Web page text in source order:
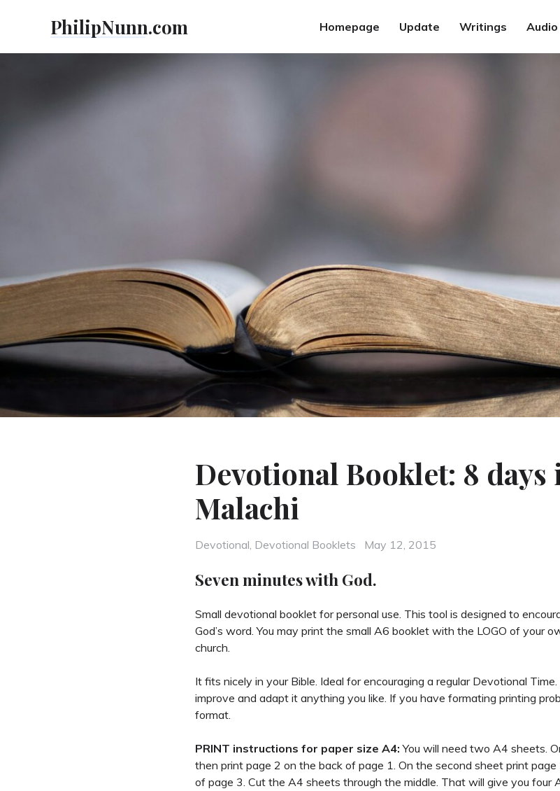
PhilipNunn.com Homepage Update Writings Audio
Devotional Booklet: 8 days
Malachi
Categories
Devotional, Devotional Booklets
Posted
May 12, 2015
Seven minutes with God.
Small devotional booklet for personal use. This tool is designed to
God’s word. You may print the small A6 booklet with the LOGO of your
church.
It fits nicely in your Bible. Ideal for encouraging a regular Devotional
improve and adapt it anything you like. If you have formating printing
format.
PRINT instructions for paper size A4:You will need two A4 sheets.
then print page 2 on the back of page 1. On the second sheet print
of page 3. Cut the A4 sheets through the middle. That will give you four